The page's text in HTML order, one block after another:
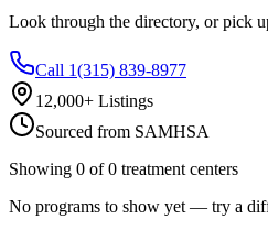
Look through the directory, or pick
Call 1(315) 839-8977
12,000+ Listings
Sourced from SAMHSA
Showing 0 of0 treatment centers
No programs to show yet — try a